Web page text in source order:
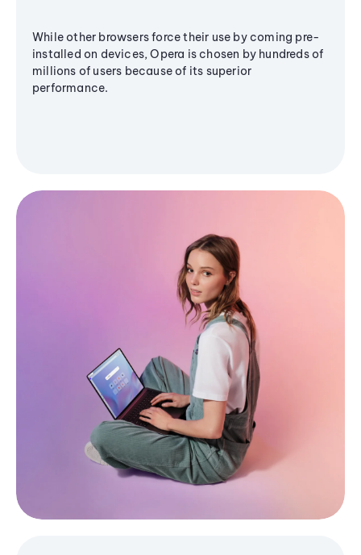
While other browsers force their use by coming pre-
installed on devices, Opera is chosen by hundreds of
millions of users because of its superior
performance.